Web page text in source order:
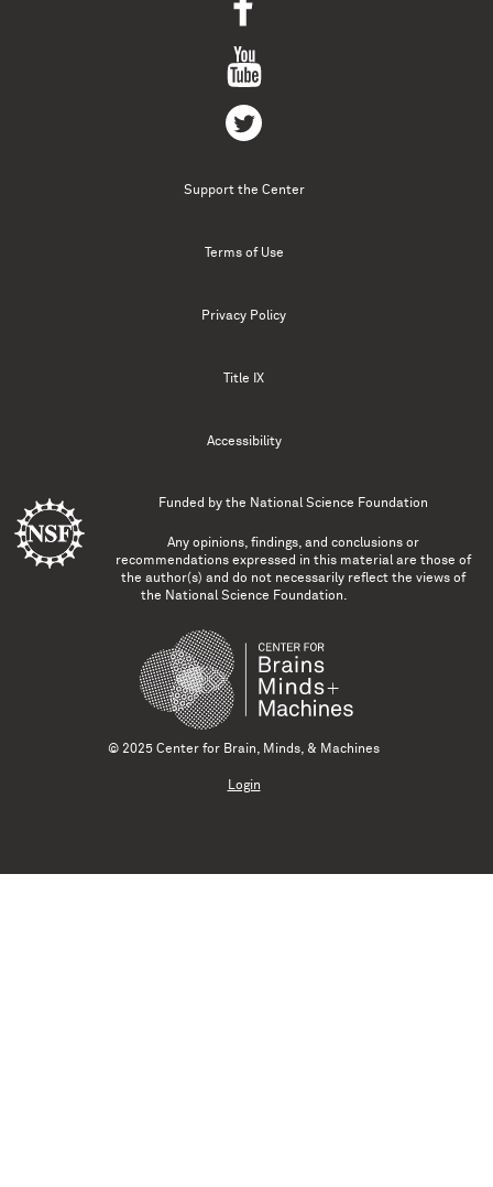
Support the Center
Terms of Use
Privacy Policy
Title IX
Accessibility
Funded by the National Science Foundation
Any opinions, findings, and conclusions or
recommendations expressed in this material are those of
the author(s) and do not necessarily reflect the views of
the National Science Foundation.
© 2025 Center for Brain, Minds, & Machines
Login